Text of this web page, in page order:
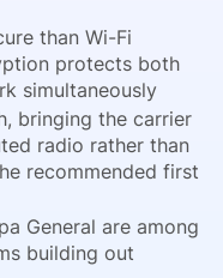
than Wi-Fi
protects both
simultaneously
bringing the carrier
radio rather than
recommended first
General are among
building out